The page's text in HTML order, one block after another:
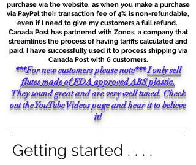
purchase via the website, as when you make a purchase
via PayPal their transaction fee of 4% is non-refundable,
even if I need to give my customers a full refund.
Canada Post has partnered with Zonos, a company that
streamlines the process of having tariffs calculated and
paid. I have successfully used it to process shipping via
Canada Post with 6 customers.
***For new customers please note***I only sell
flutes made of FDA approved ABS plastic.
They sound great and are very well tuned. Check
out the YouTube Videos page and hear it to believe
it!
Getting started . . . .